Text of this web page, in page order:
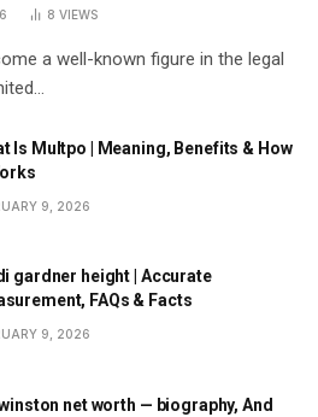
8 VIEWS
a well-known figure in the legal
Is Multpo | Meaning, Benefits & How
9, 2026
gardner height | Accurate
FAQs & Facts
9, 2026
net worth — biography, And